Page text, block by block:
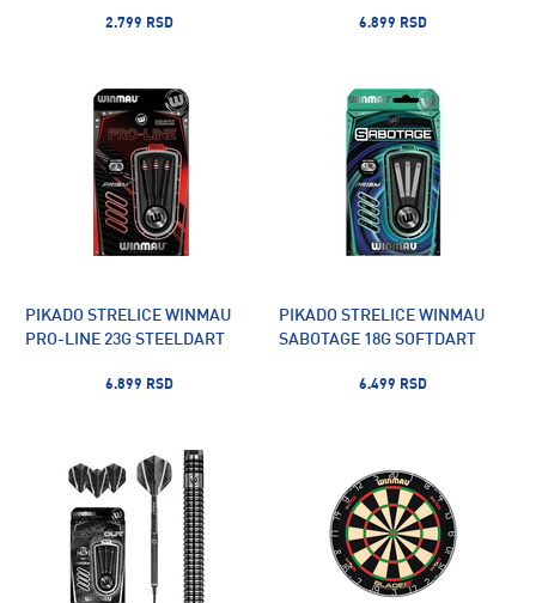
2.799 RSD 6.899 RSD
PIKADO STRELICE WINMAU
PRO-LINE 23G STEELDART
6.899 RSD
PIKADO STRELICE WINMAU
SABOTAGE 18G SOFTDART
6.499 RSD